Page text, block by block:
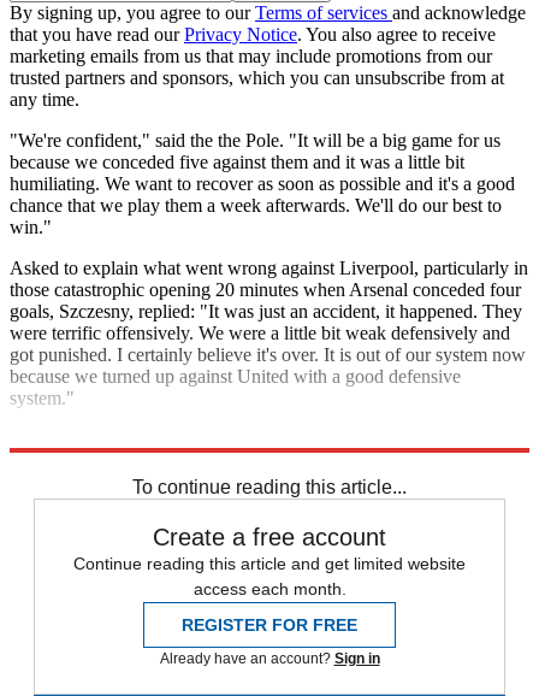
By signing up, you agree to ourTerms of services and acknowledge
that you have read ourPrivacy Notice. You also agree to receive
marketing emails from us that may include promotions from our
trusted partners and sponsors, which you can unsubscribe from at
any time.
"We're confident," said the the Pole. "It will be a big game for us
because we conceded five against them and it was a little bit
humiliating. We want to recover as soon as possible and it's a good
chance that we play them a week afterwards. We'll do our best to
win."
Asked to explain what went wrong against Liverpool, particularly in
those catastrophic opening 20 minutes when Arsenal conceded four
goals, Szczesny, replied: "It was just an accident, it happened. They
were terrific offensively. We were a little bit weak defensively and
got punished. I certainly believe it's over. It is out of our system now
because we turned up against United with a good defensive
system."
To continue reading this article...
Create a free account
Continue reading this article and get limited website
access each month.
REGISTER FOR FREE
Already have an account? Sign in